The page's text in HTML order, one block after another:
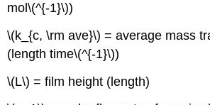
mol\(^{-1}\))
\(k_{c, \rm ave}\) = average mass
(length time\(^{-1}\))
\(L\) = film height (length)